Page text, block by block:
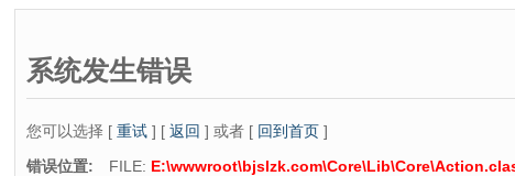
系统发生错误
您可以选择 [ 重试 ] [ 返回 ] 或者 [ 回到首页 ]
错误位置: FILE: